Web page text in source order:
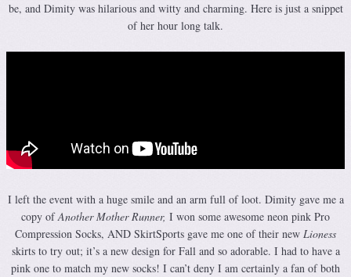
be, and Dimity was hilarious and witty and charming. Here is just a snippet
of her hour long talk.
I left the event with a huge smile and an arm full of loot. Dimity gave me a
copy ofAnother Mother Runner, I won some awesome neon pink Pro
Compression Socks, AND SkirtSports gave me one of their new Lioness
skirts to try out; it’s a new design for Fall and so adorable. I had to have a
pink one to match my new socks! I can’t deny I am certainly a fan of both